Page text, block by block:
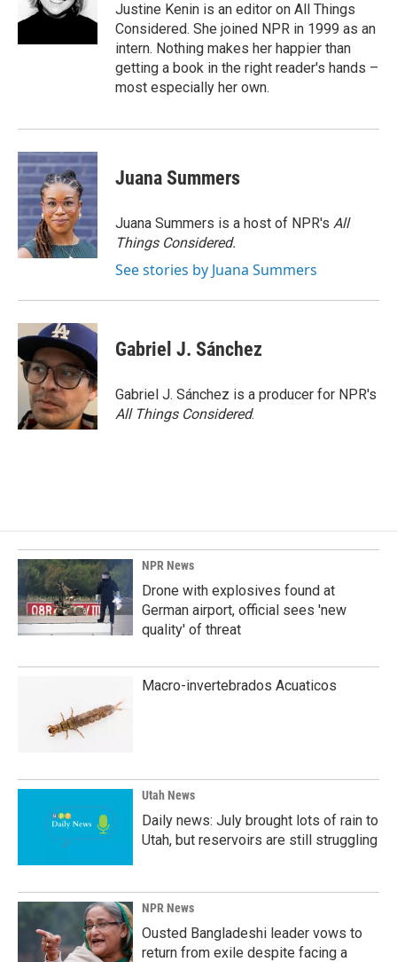
Justine Kenin is an editor on All Things
Considered. She joined NPR in 1999 as an
intern. Nothing makes her happier than
getting a book in the right reader's hands –
most especially her own.
Juana Summers
Juana Summers is a host of NPR's All
Things Considered.
See stories by Juana Summers
Gabriel J. Sánchez
Gabriel J. Sánchez is a producer for NPR's
All Things Considered.
NPR News
Drone with explosives found at
German airport, official sees 'new
quality' of threat
Macro-invertebrados Acuaticos
Utah News
Daily news: July brought lots of rain to
Utah, but reservoirs are still struggling
NPR News
Ousted Bangladeshi leader vows to
return from exile despite facing a